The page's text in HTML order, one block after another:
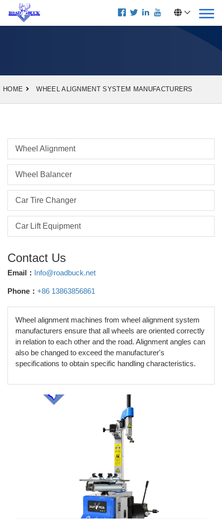
HOME WHEEL ALIGNMENT SYSTEM MANUFACTURERS
Wheel Alignment
Wheel Balancer
Car Tire Changer
Car Lift Equipment
Contact Us
Email： Info@roadbuck.net
Phone： +86 13863856861
Wheel alignment machines from wheel alignment system
manufacturers ensure that all wheels are oriented correctly
in relation to each other and the road. Alignment angles can
also be changed to exceed the manufacturer's
specifications to obtain specific handling characteristics.